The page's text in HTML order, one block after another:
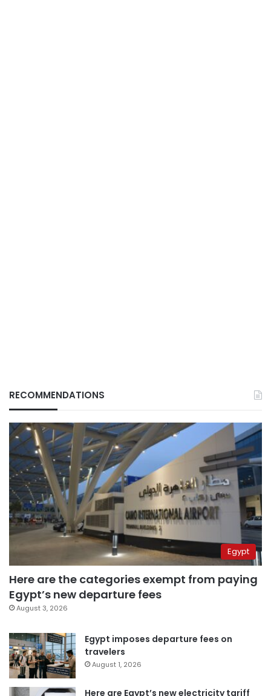
RECOMMENDATIONS
Egypt
Here are the categories exempt from paying
Egypt’s new departure fees
August 3, 2026
Egypt imposes departure fees on
travelers
August 1, 2026
Here are Egypt’s new electricity tariff